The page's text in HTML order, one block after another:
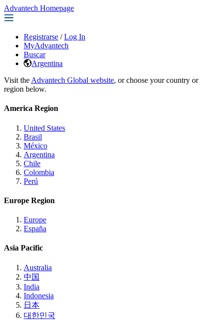
Advantech Homepage
Registrarse / Log In
MyAdvantech
Buscar
Argentina
Visit the Advantech Global website, or choose your country or
region below.
America Region
United States
Brasil
México
Argentina
Chile
Colombia
Perú
Europe Region
Europe
España
Asia Pacific
Australia
中国
India
Indonesia
日本
대한민국